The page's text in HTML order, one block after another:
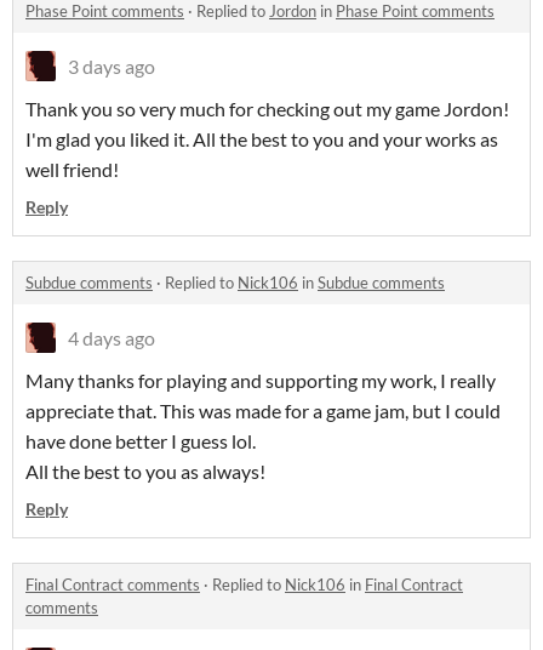
Phase Point comments · Replied toJordon in Phase Point comments
3 days ago
Thank you so very much for checking out my game Jordon!
I'm glad you liked it. All the best to you and your works as
well friend!
Reply
Subdue comments · Replied to Nick106 inSubdue comments
4 days ago
Many thanks for playing and supporting my work, I really
appreciate that. This was made for a game jam, but I could
have done better I guess lol.
All the best to you as always!
Reply
Final Contract comments · Replied to Nick106 in Final Contract
comments